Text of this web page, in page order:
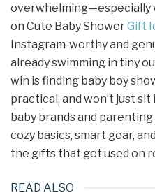
overwhelming—especially
on Cute Baby ShowerGift
Instagram‑worthy and
already swimming in tiny
win is finding baby boy
practical, and won’t just sit
baby brands and
cozy basics, smart gear,
the gifts that get used on
READ ALSO